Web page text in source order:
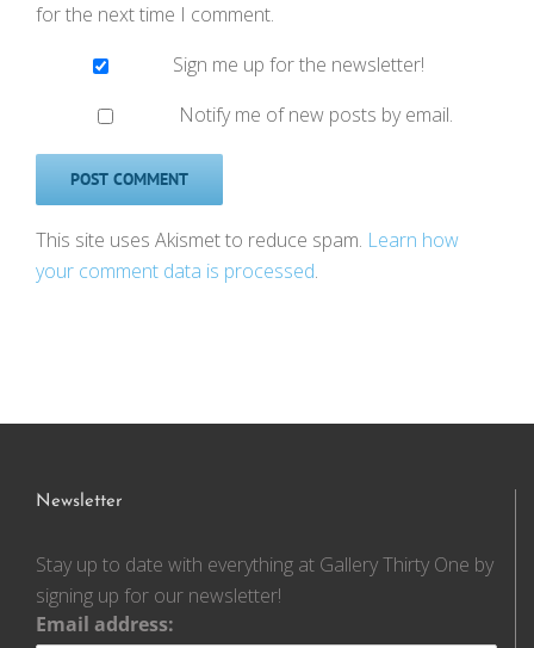
for the next time I comment.
Sign me up for the newsletter!
Notify me of new posts by email.
This site uses Akismet to reduce spam. Learn how
your comment data is processed.
Newsletter
Stay up to date with everything at Gallery Thirty One by
signing up for our newsletter!
Email address: